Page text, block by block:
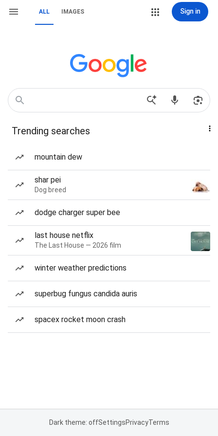
ALL IMAGES Sign in
Trending searches
mountain dew
shar pei
Dog breed
dodge charger super bee
last house netflix
The Last House — 2026 film
winter weather predictions
superbug fungus candida auris
spacex rocket moon crash
Dark theme: offSettingsPrivacyTerms